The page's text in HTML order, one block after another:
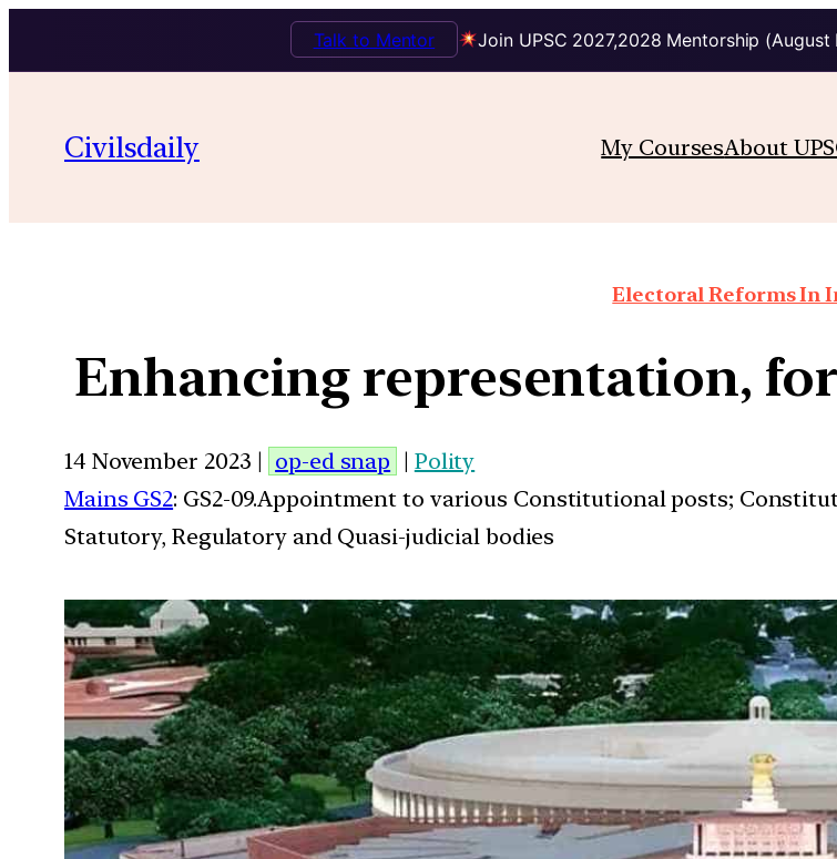
Join UPSC 2027,2028 Mentorship
Talk to Mentor
Civilsdaily My CoursesAbout
Electoral Reforms In
Enhancing representation,
14 November 2023 | op-ed snap | Polity
Mains GS2: GS2-09.Appointment to various Constitutional posts;
Statutory, Regulatory and Quasi-judicial bodies